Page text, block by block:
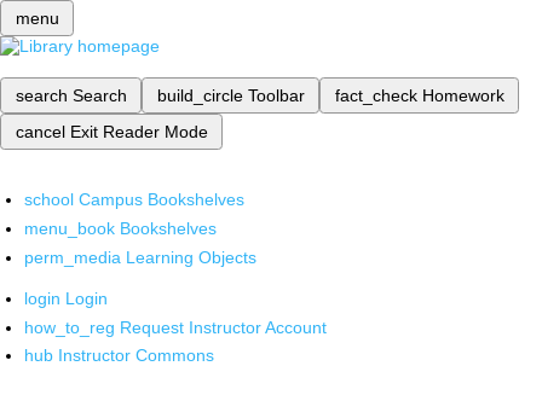
menu
search Search build_circle Toolbar fact_check Homework
cancel Exit Reader Mode
school Campus Bookshelves
menu_book Bookshelves
perm_media Learning Objects
login Login
how_to_reg Request Instructor Account
hub Instructor Commons